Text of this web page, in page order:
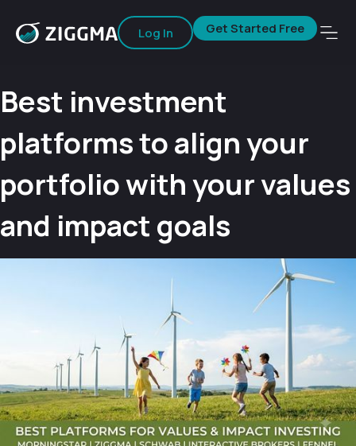
Log In Get Started Free
Best investment
platforms to align your
portfolio with your values
and impact goals